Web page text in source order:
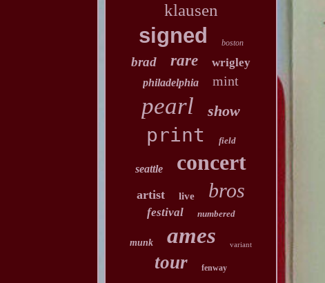
klausen
signed boston
brad rare wrigley
philadelphia mint
pearl show
print field
seattle concert
artist live bros
festival numbered
munk ames variant
tour fenway